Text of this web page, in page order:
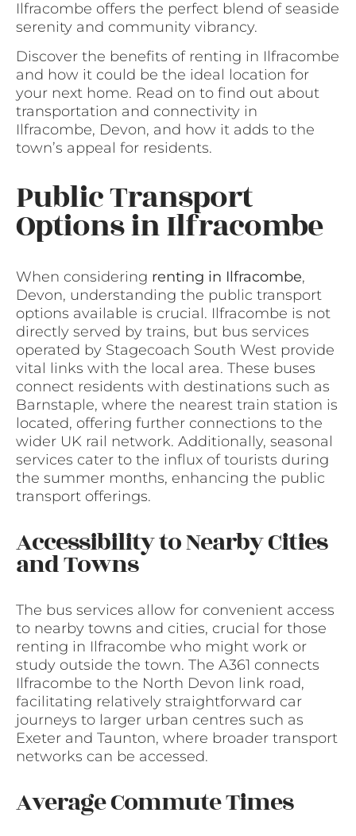
Ilfracombe offers the perfect blend of seaside
serenity and community vibrancy.
Discover the benefits of renting in Ilfracombe
and how it could be the ideal location for
your next home. Read on to find out about
transportation and connectivity in
Ilfracombe, Devon, and how it adds to the
town’s appeal for residents.
Public Transport
Options in Ilfracombe
When considering renting in Ilfracombe,
Devon, understanding the public transport
options available is crucial. Ilfracombe is not
directly served by trains, but bus services
operated by Stagecoach South West provide
vital links with the local area. These buses
connect residents with destinations such as
Barnstaple, where the nearest train station is
located, offering further connections to the
wider UK rail network. Additionally, seasonal
services cater to the influx of tourists during
the summer months, enhancing the public
transport offerings.
Accessibility to Nearby Cities
and Towns
The bus services allow for convenient access
to nearby towns and cities, crucial for those
renting in Ilfracombe who might work or
study outside the town. The A361 connects
Ilfracombe to the North Devon link road,
facilitating relatively straightforward car
journeys to larger urban centres such as
Exeter and Taunton, where broader transport
networks can be accessed.
Average Commute Times